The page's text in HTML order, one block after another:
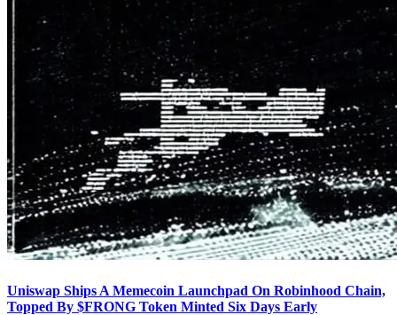
Uniswap Ships A Memecoin Launchpad On Robinhood Chain,
Topped By $FRONG Token Minted Six Days Early